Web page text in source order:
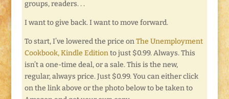
groups, readers. . .
I want to give back. I want to move forward.
To start, I’ve lowered the price onThe Unemployment
Cookbook, Kindle Editionto just $0.99. Always. This
isn’t a one-time deal, or a sale. This is the new,
regular, always price. Just $0.99. You can either click
on the link above or the photo below to be taken to